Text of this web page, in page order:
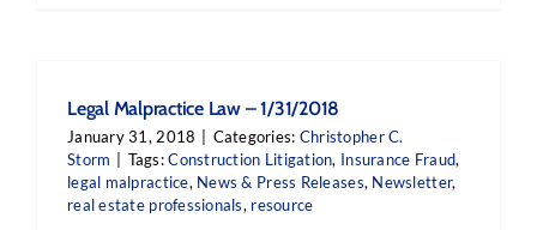
Legal Malpractice Law – 1/31/2018
January 31, 2018 Categories: Christopher C.
Storm
Tags:Construction Litigation, Insurance Fraud,
legal malpractice, News & Press Releases, Newsletter,
real estate professionals, resource